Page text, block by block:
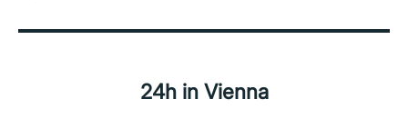
24h in Vienna